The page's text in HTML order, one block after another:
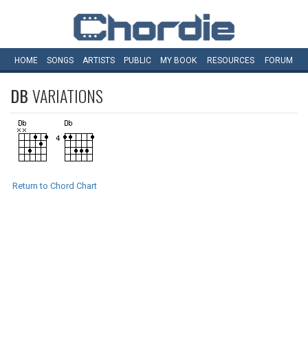
HOME SONGS ARTISTS PUBLIC MY BOOK RESOURCES FORUM
DBVARIATIONS
Return to Chord Chart